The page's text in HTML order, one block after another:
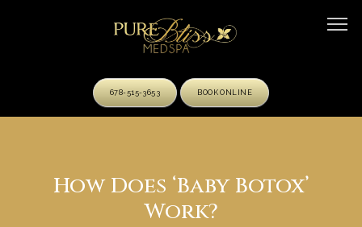
678-515-3653 BOOK ONLINE
How Does ‘Baby Botox’
Work?